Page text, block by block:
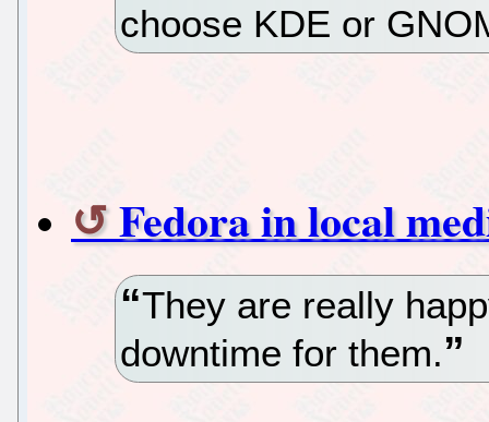
choose KDE or
Fedora in local
They are really
downtime for them.